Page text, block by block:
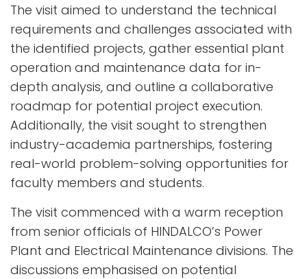
The visit aimed to understand the technical
requirements and challenges associated with
the identified projects, gather essential plant
operation and maintenance data for in-
depth analysis, and outline a collaborative
roadmap for potential project execution.
Additionally, the visit sought to strengthen
industry-academia partnerships, fostering
real-world problem-solving opportunities for
faculty members and students.
The visit commenced with a warm reception
from senior officials of HINDALCO’s Power
Plant and Electrical Maintenance divisions. The
discussions emphasised on potential